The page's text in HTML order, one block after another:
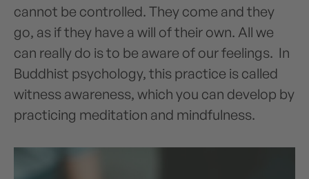
cannot be controlled. They come and they
go, as if they have a will of their own. All we
can really do is to be aware of our feelings. In
Buddhist psychology, this practice is called
witness awareness, which you can develop by
practicing meditation and mindfulness.